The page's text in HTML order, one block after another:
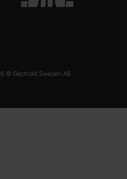
© Electrokit Sweden AB